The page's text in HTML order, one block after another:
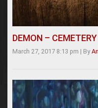
DEMON –
March 27, 2017 8:13 pm | By